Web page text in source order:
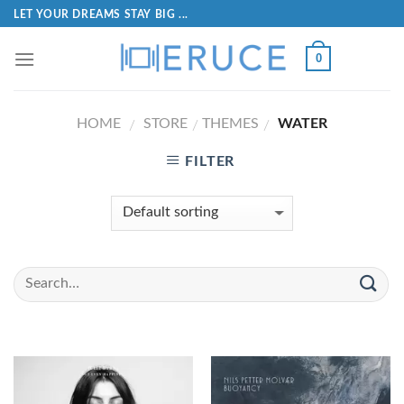
LET YOUR DREAMS STAY BIG ...
0
HOME / STORE / THEMES / WATER
FILTER